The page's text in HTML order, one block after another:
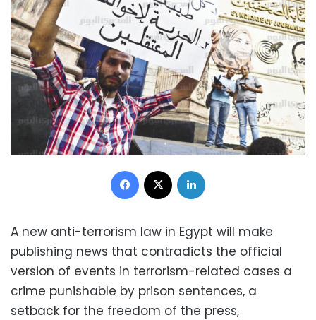
Facebook
A new anti-terrorism law in Egypt will make
publishing news that contradicts the official
version of events in terrorism-related cases a
crime punishable by prison sentences, a
setback for the freedom of the press,